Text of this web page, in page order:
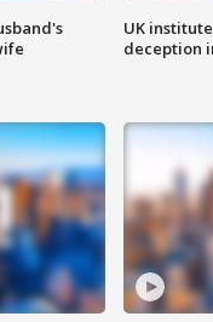
UK
deception